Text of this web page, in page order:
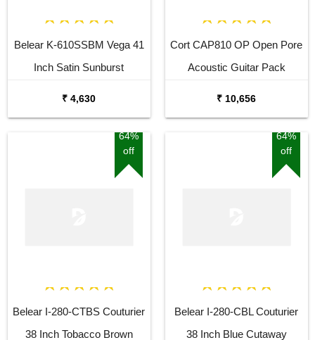
Belear K-610SSBM Vega 41
Inch Satin Sunburst
₹ 4,630
Cort CAP810 OP Open Pore
Acoustic Guitar Pack
₹ 10,656
64%
off
Belear I-280-CTBS Couturier
38 Inch Tobacco Brown
64%
off
Belear I-280-CBL Couturier
38 Inch Blue Cutaway